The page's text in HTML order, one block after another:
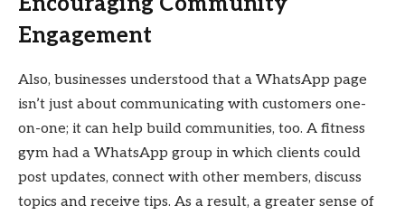
Engagement
Also, businesses understood that a WhatsApp page
isn’t just about communicating with customers one-
on-one; it can help build communities, too. A fitness
gym had a WhatsApp group in which clients could
post updates, connect with other members, discuss
topics and receive tips. As a result, a greater sense of